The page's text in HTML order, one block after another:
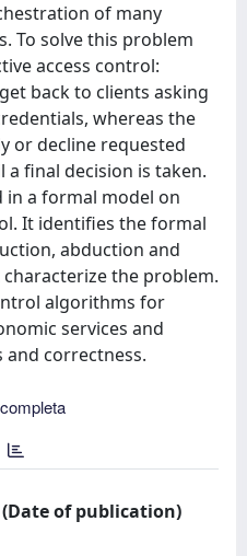
of many
To solve this problem
access control:
back to clients asking
whereas the
or decline requested
ﬁnal decision is taken.
in a formal model on
It identifies the formal
abduction and
the problem.
algorithms for
services and
correctness.
of publication)